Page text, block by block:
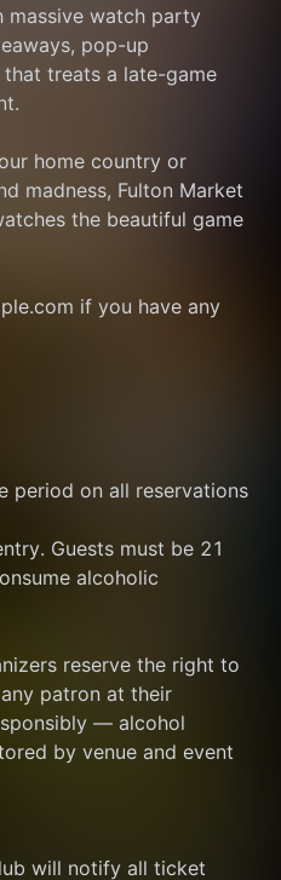
massive watch party
pop-up
treats a late-game
home country or
madness, Fulton Market
the beautiful game
if you have any
period on all reservations
Guests must be 21
alcoholic
reserve the right to
patron at their
— alcohol
by venue and event
will notify all ticket